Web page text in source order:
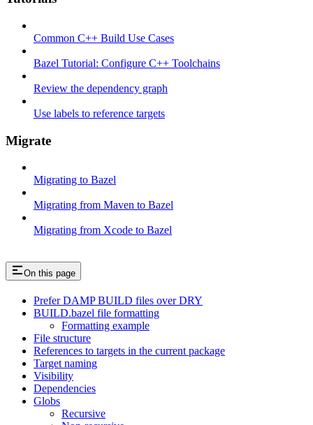
Common C++ Build Use Cases
Bazel Tutorial: Configure C++ Toolchains
Review the dependency graph
Use labels to reference targets
Migrate
Migrating to Bazel
Migrating from Maven to Bazel
Migrating from Xcode to Bazel
On this page
Prefer DAMP BUILD files over DRY
BUILD.bazel file formatting
Formatting example
File structure
References to targets in the current package
Target naming
Visibility
Dependencies
Globs
Recursive